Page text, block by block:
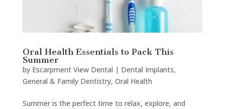
Oral Health Essentials to Pack This
Summer
by Escarpment View Dental | Dental Implants,
General & Family Dentistry, Oral Health
Summer is the perfect time to relax, explore, and